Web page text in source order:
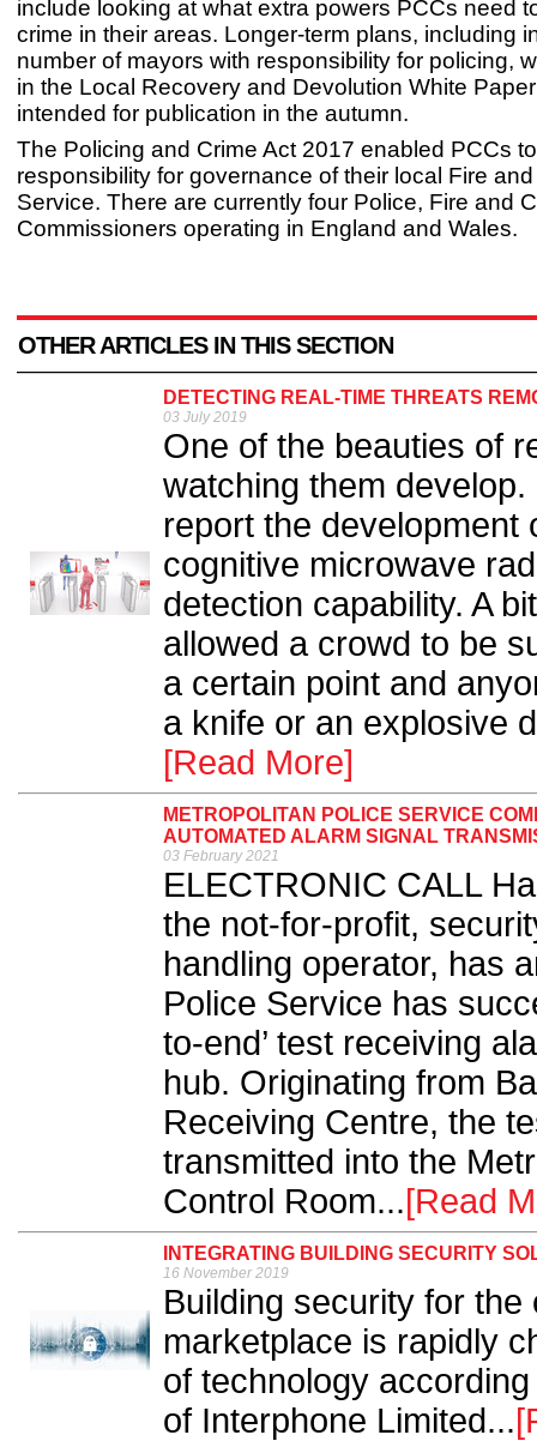
include looking at what extra powers PCCs need
crime in their areas. Longer-term plans, including
number of mayors with responsibility for policing,
in the Local Recovery and Devolution White
intended for publication in the autumn.
The Policing and Crime Act 2017 enabled PCCs
responsibility for governance of their local Fire
Service. There are currently four Police, Fire and
Commissioners operating in England and Wales.
OTHER ARTICLES IN THIS SECTION
DETECTING REAL-TIME THREATS
03 July 2019
One of the beauties of
watching them
report the development
cognitive microwave
detection capability. A
allowed a crowd to be
a certain point and
a knife or an explosive
[Read More]
METROPOLITAN POLICE SERVICE
AUTOMATED ALARM SIGNAL
03 February 2021
ELECTRONIC CALL
the not-for-profit,
handling operator, has
Police Service has
to-end’ test receiving
hub. Originating from
Receiving Centre, the
transmitted into the
Control Room...[Read
INTEGRATING BUILDING SECURITY
16 November 2019
Building security for
marketplace is rapidly
of technology
of Interphone Limited...